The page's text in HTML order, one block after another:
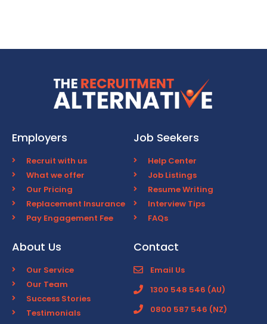
Employers
Recruit with us
What we offer
Our Pricing
Replacement Insurance
Pay Engagement Fee
Job Seekers
Help Center
Job Listings
Resume Writing
Interview Tips
FAQs
About Us
Our Service
Our Team
Success Stories
Testimonials
Contact
Email Us
1300 548 546 (AU)
0800 587 546 (NZ)